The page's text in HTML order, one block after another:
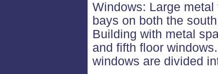
Windows: Large
bays on both the
Building with metal
and fifth floor
windows are divided